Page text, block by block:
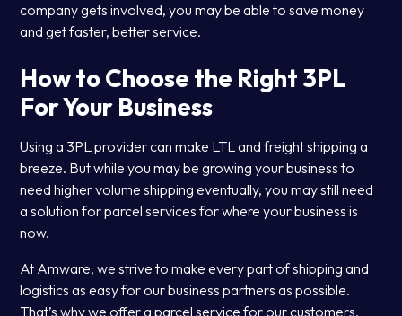
company gets involved, you may be able to save money
and get faster, better service.
How to Choose the Right 3PL
For Your Business
Using a 3PL provider can make LTL and freight shipping a
breeze. But while you may be growing your business to
need higher volume shipping eventually, you may still need
a solution for parcel services for where your business is
now.
At Amware, we strive to make every part of shipping and
logistics as easy for our business partners as possible.
That’s why we offer a parcel service for our customers.